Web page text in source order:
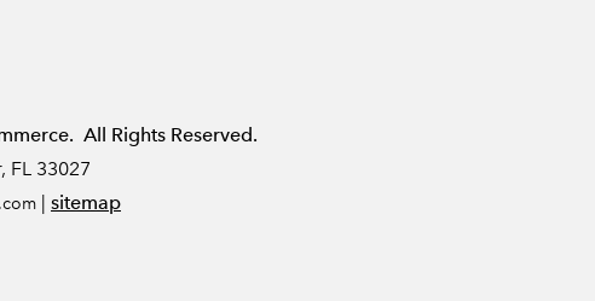
All Rights Reserved.
FL 33027
| sitemap